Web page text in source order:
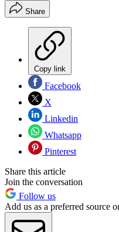
Share
Copy link
Facebook
X
Linkedin
Whatsapp
Pinterest
Share this article
Join the conversation
Follow us
Add us as a preferred source